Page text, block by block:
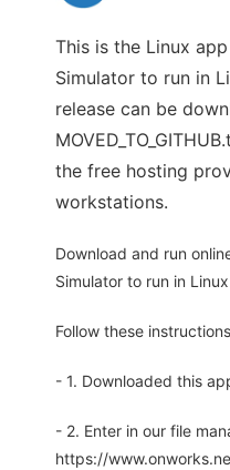
This is the Linux
Simulator to run in
release can be
the free hosting
workstations.
Download and run
Simulator to run in
Follow these
- 1. Downloaded this
- 2. Enter in our file
https://